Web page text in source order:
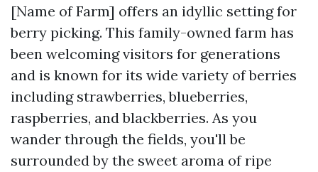
[Name of Farm] offers an idyllic setting for
berry picking. This family-owned farm has
been welcoming visitors for generations
and is known for its wide variety of berries
including strawberries, blueberries,
raspberries, and blackberries. As you
wander through the fields, you'll be
surrounded by the sweet aroma of ripe